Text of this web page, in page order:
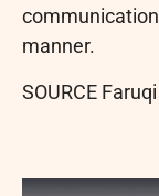
manner.
SOURCE